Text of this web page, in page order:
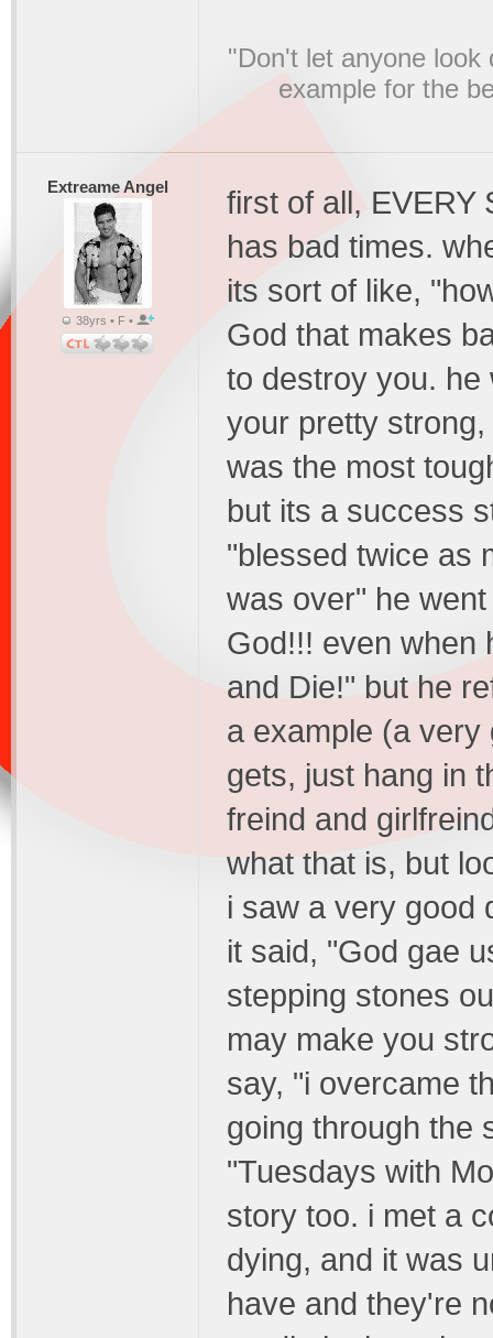
"Don't let anyone look
example for the
Extreame Angel
38yrs • F •
first of all, EVERY
has bad times.
its sort of like,
God that makes
to destroy you. he
your pretty
was the most
but its a success
"blessed twice as
was over" he
God!!! even when
and Die!" but he
a example (a very
gets, just hang in
freind and
what that is, but
i saw a very good
it said, "God gae
stepping stones
may make you
say, "i overcame
going through the
"Tuesdays with
story too. i met a
dying, and it was
have and they're